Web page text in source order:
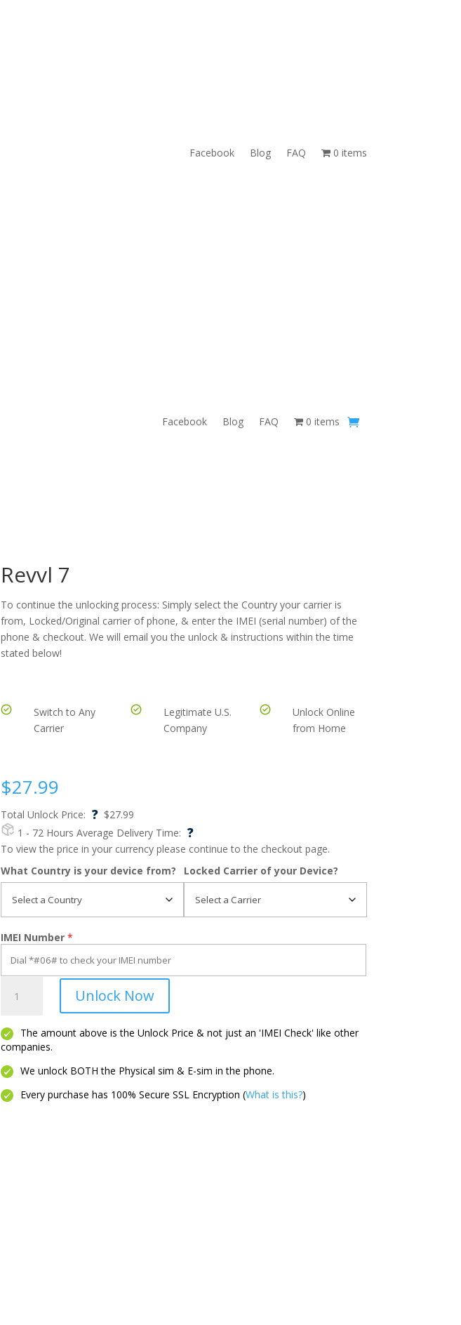
Facebook Blog FAQ 0 items
Facebook Blog FAQ 0 items
Revvl 7
To continue the unlocking process: Simply select the Country your carrier is
from, Locked/Original carrier of phone, & enter the IMEI (serial number) of the
phone & checkout. We will email you the unlock & instructions within the time
stated below!
Switch to Any
Carrier
Legitimate U.S.
Company
Unlock Online
from Home
$27.99
Total Unlock Price: ? $27.99
1 - 72 HoursAverage Delivery Time: ?
To view the price in your currency please continue to the checkout page.
What Country is your device from?
Locked Carrier of your Device?
IMEI Number *
Unlock Now
The amount above is the Unlock Price & not just an 'IMEI Check' like other
companies.
We unlock BOTH the Physical sim & E-sim in the phone.
Every purchase has 100% Secure SSL Encryption (What is this?)